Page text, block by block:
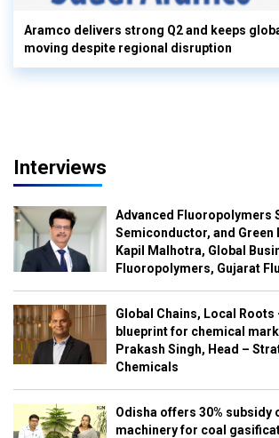
Aramco delivers strong Q2 and keeps
moving despite regional disruption
Interviews
Advanced Fluoropolymers
Semiconductor, and Green
Kapil Malhotra, Global
Fluoropolymers, Gujarat
Global Chains, Local Roots
blueprint for chemical
Prakash Singh, Head –
Chemicals
Odisha offers 30% subsidy
machinery for coal